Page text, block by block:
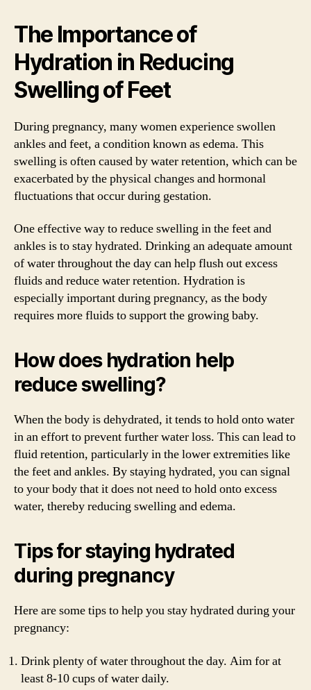
The Importance of
Hydration in Reducing
Swelling of Feet
During pregnancy, many women experience swollen
ankles and feet, a condition known as edema. This
swelling is often caused by water retention, which can be
exacerbated by the physical changes and hormonal
fluctuations that occur during gestation.
One effective way to reduce swelling in the feet and
ankles is to stay hydrated. Drinking an adequate amount
of water throughout the day can help flush out excess
fluids and reduce water retention. Hydration is
especially important during pregnancy, as the body
requires more fluids to support the growing baby.
How does hydration help
reduce swelling?
When the body is dehydrated, it tends to hold onto water
in an effort to prevent further water loss. This can lead to
fluid retention, particularly in the lower extremities like
the feet and ankles. By staying hydrated, you can signal
to your body that it does not need to hold onto excess
water, thereby reducing swelling and edema.
Tips for staying hydrated
during pregnancy
Here are some tips to help you stay hydrated during your
pregnancy:
Drink plenty of water throughout the day. Aim for at
least 8-10 cups of water daily.